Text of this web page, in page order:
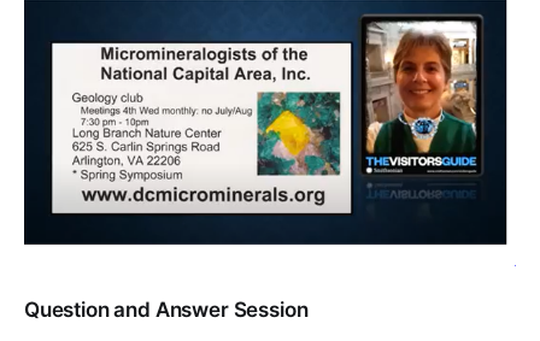
Question and Answer Session